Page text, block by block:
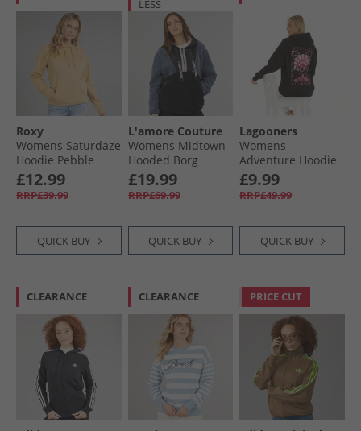
Roxy
Womens Saturdaze
Hoodie Pebble
£12.99
RRP£39.99
QUICK BUY
LESS
L'amore Couture
Womens Midtown
Hooded Borg
Fleece Black/​
Charcoal
£19.99
RRP£69.99
QUICK BUY
Lagooners
Womens
Adventure Hoodie
Black
£9.99
RRP£49.99
QUICK BUY
CLEARANCE CLEARANCE PRICE CUT